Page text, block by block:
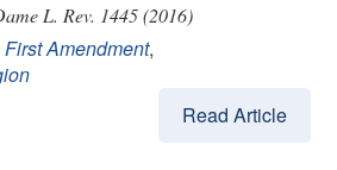
L. Rev. 1445 (2016)
First Amendment,
Read Article